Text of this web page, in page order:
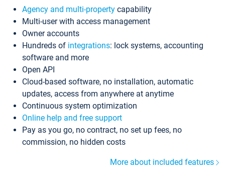
Agency and multi-property capability
Multi-user with access management
Owner accounts
Hundreds of integrations: lock systems, accounting
software and more
Open API
Cloud-based software, no installation, automatic
updates, access from anywhere at anytime
Continuous system optimization
Online help and free support
Pay as you go, no contract, no set up fees, no
commission, no hidden costs
More about included features